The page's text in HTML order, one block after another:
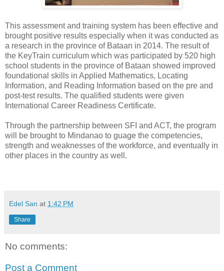
This assessment and training system has been effective and
brought positive results especially when it was conducted as
a research in the province of Bataan in 2014. The result of
the KeyTrain curriculum which was participated by 520 high
school students in the province of Bataan showed improved
foundational skills in Applied Mathematics, Locating
Information, and Reading Information based on the pre and
post-test results. The qualified students were given
International Career Readiness Certificate.
Through the partnership between SFI and ACT, the program
will be brought to Mindanao to guage the competencies,
strength and weaknesses of the workforce, and eventually in
other places in the country as well.
Edel San at 1:42 PM
Share
No comments:
Post a Comment